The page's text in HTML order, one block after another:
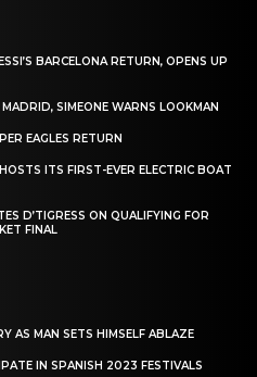
BARCELONA RETURN, OPENS UP
SIMEONE WARNS LOOKMAN
EAGLES RETURN
ITS FIRST-EVER ELECTRIC BOAT
D’TIGRESS ON QUALIFYING FOR
FINAL
AS MAN SETS HIMSELF ABLAZE
IN SPANISH 2023 FESTIVALS